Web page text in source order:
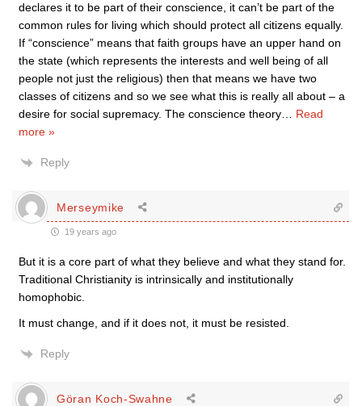
declares it to be part of their conscience, it can’t be part of the
common rules for living which should protect all citizens equally.
If “conscience” means that faith groups have an upper hand on
the state (which represents the interests and well being of all
people not just the religious) then that means we have two
classes of citizens and so we see what this is really all about – a
desire for social supremacy. The conscience theory
Read
more »
Reply
Merseymike
19 years ago
But it is a core part of what they believe and what they stand for.
Traditional Christianity is intrinsically and institutionally
homophobic.
It must change, and if it does not, it must be resisted.
Reply
Göran Koch-Swahne